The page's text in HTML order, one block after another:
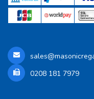
0208 181 7979